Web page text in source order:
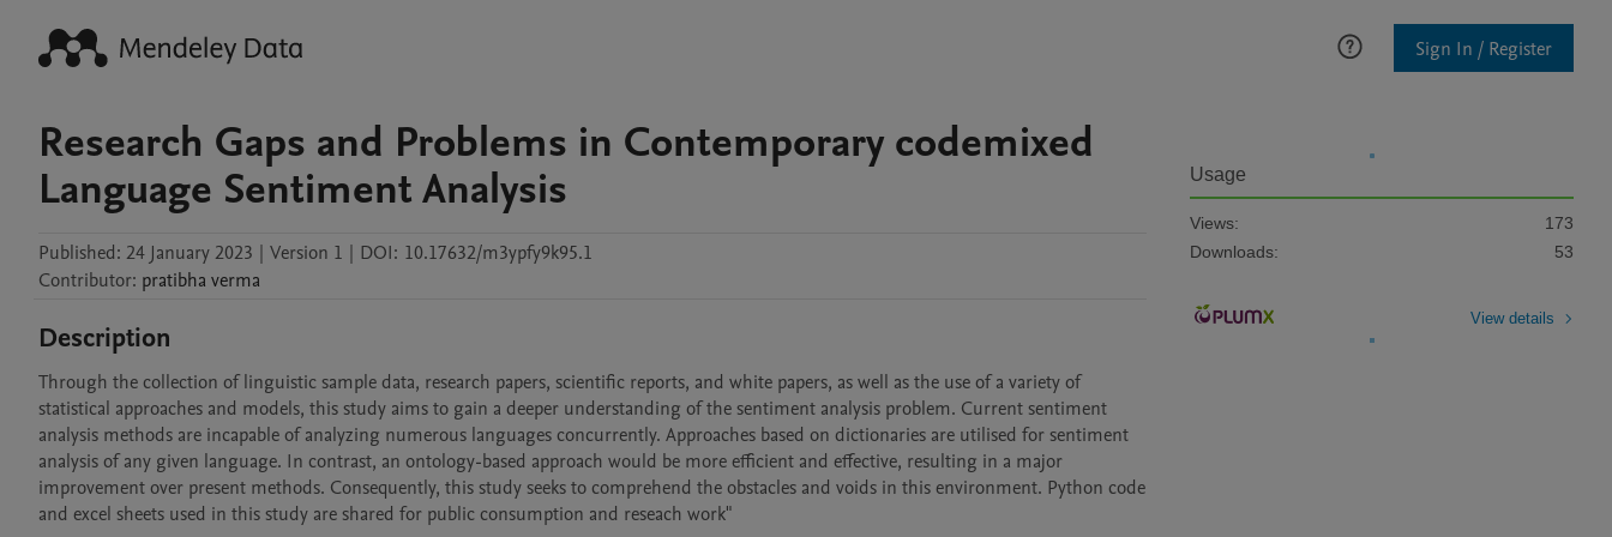
Sign In / Register
Research Gaps and Problems in Contemporary codemixed
Language Sentiment Analysis
Published: 24 January 2023 | Version 1 | DOI: 10.17632/m3ypfy9k95.1
Contributor: pratibha verma
Description
Through the collection of linguistic sample data, research papers, scientific reports, and white papers, as well as the use of a variety of
statistical approaches and models, this study aims to gain a deeper understanding of the sentiment analysis problem. Current sentiment
analysis methods are incapable of analyzing numerous languages concurrently. Approaches based on dictionaries are utilised for sentiment
analysis of any given language. In contrast, an ontology-based approach would be more efficient and effective, resulting in a major
improvement over present methods. Consequently, this study seeks to comprehend the obstacles and voids in this environment. Python code
and excel sheets used in this study are shared for public consumption and reseach work"
Usage
Views:
173
Downloads:
53
View details